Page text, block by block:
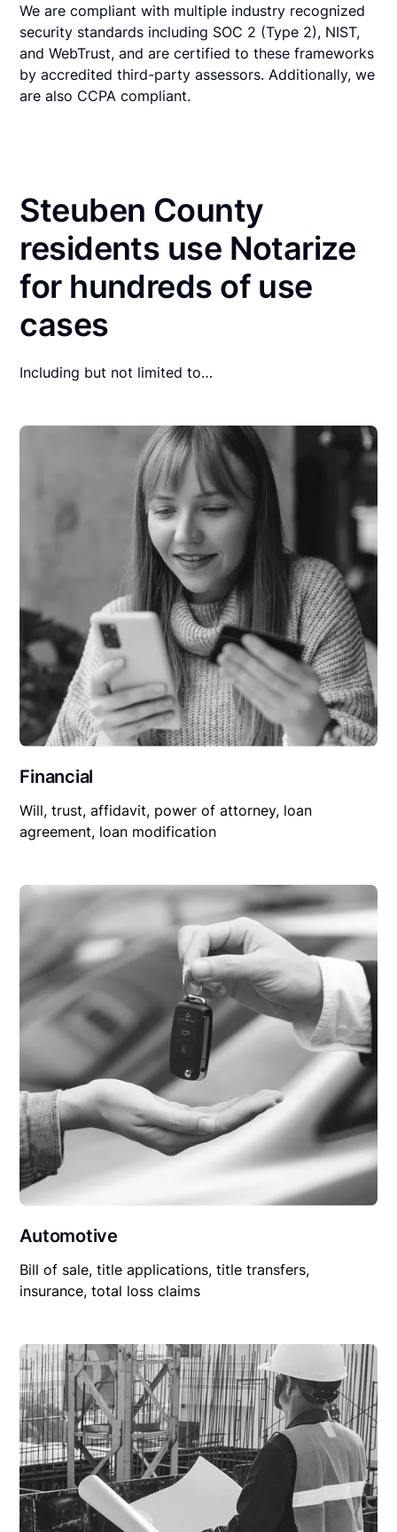
We are compliant with multiple industry recognized
security standards including SOC 2 (Type 2), NIST,
and WebTrust, and are certified to these frameworks
by accredited third-party assessors. Additionally, we
are also CCPA compliant.
Steuben County
residents use Notarize
for hundreds of use
cases
Including but not limited to…
Financial
Will, trust, affidavit, power of attorney, loan
agreement, loan modification
Automotive
Bill of sale, title applications, title transfers,
insurance, total loss claims